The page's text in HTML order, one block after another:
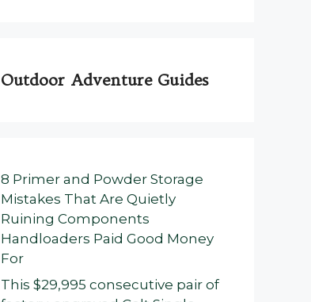
Outdoor Adventure Guides
8 Primer and Powder Storage
Mistakes That Are Quietly
Ruining Components
Handloaders Paid Good Money
For
This $29,995 consecutive pair of